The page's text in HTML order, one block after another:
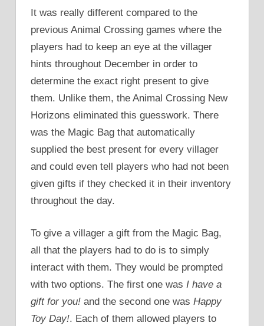
It was really different compared to the
previous Animal Crossing games where the
players had to keep an eye at the villager
hints throughout December in order to
determine the exact right present to give
them. Unlike them, the Animal Crossing New
Horizons eliminated this guesswork. There
was the Magic Bag that automatically
supplied the best present for every villager
and could even tell players who had not been
given gifts if they checked it in their inventory
throughout the day.
To give a villager a gift from the Magic Bag,
all that the players had to do is to simply
interact with them. They would be prompted
with two options. The first one was I have a
gift for you! and the second one was Happy
Toy Day!. Each of them allowed players to